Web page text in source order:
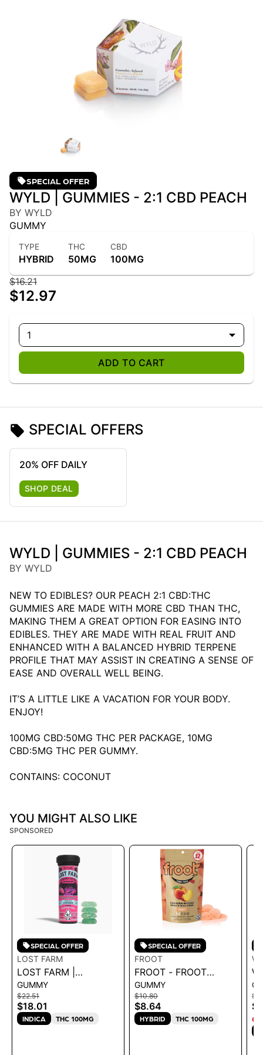
SPECIAL OFFER
WYLD | GUMMIES - 2:1 CBD PEACH
BY WYLD
GUMMY
TYPE
HYBRID
THC
50MG
CBD
100MG
$16.21
$12.97
1
ADD TO CART
SPECIAL OFFERS
20% OFF DAILY
SHOP DEAL
WYLD | GUMMIES - 2:1 CBD PEACH
BY WYLD
NEW TO EDIBLES? OUR PEACH 2:1 CBD:THC
GUMMIES ARE MADE WITH MORE CBD THAN THC,
MAKING THEM A GREAT OPTION FOR EASING INTO
EDIBLES. THEY ARE MADE WITH REAL FRUIT AND
ENHANCED WITH A BALANCED HYBRID TERPENE
PROFILE THAT MAY ASSIST IN CREATING A SENSE OF
EASE AND OVERALL WELL BEING.
IT’S A LITTLE LIKE A VACATION FOR YOUR BODY.
ENJOY!
100MG CBD:50MG THC PER PACKAGE, 10MG
CBD:5MG THC PER GUMMY.
CONTAINS: COCONUT
YOU MIGHT ALSO LIKE
SPONSORED
SPECIAL OFFER
LOST FARM
LOST FARM |
GUMMIES -
RASPBERRY
'WEDDING CAKE'
100MG 36G
GUMMY
$22.51
$18.01
INDICA THC 100MG
SPECIAL OFFER
FROOT
FROOT - FROOT
PEACH 1:1 CBD:THC
GUMMIES - 100MG
CBD: 100MG THC 68G
GUMMY
$10.80
$8.64
HYBRID THC 100MG